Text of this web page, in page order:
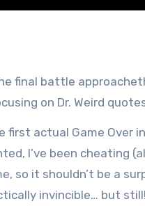
final battle
on Dr. Weird
first actual Game Over
I’ve been cheating
so it shouldn’t be a
invincible… but